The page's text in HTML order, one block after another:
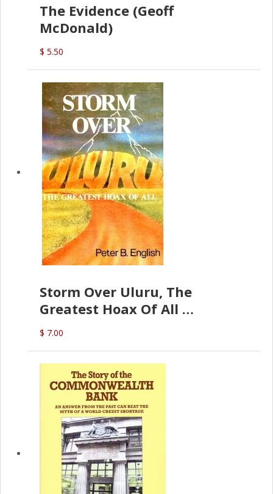
The Evidence (Geoff
McDonald)
$ 5.50
Storm Over Uluru, The
Greatest Hoax Of All
(P.B. English)
$ 7.00